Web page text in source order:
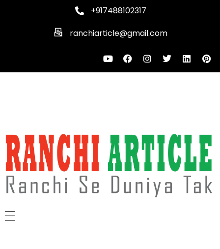
+917488102317
ranchiarticle@gmail.com